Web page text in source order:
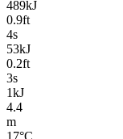
489kJ
0.9ft
4s
53kJ
0.2ft
3s
1kJ
4.4
m
17°C